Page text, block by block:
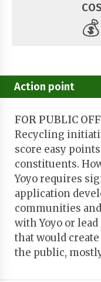
💰
Action point
FOR PUBLIC
Recycling
score easy
constituents.
Yoyo requires
application
communities
with Yoyo or
that would
the public,